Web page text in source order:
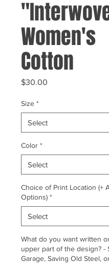
Women's
Cotton
$30.00
Size *
Color *
Choice of Print Location (+
Options) *
What do you want written
upper part of the design? -
Garage, Saving Old Steel,